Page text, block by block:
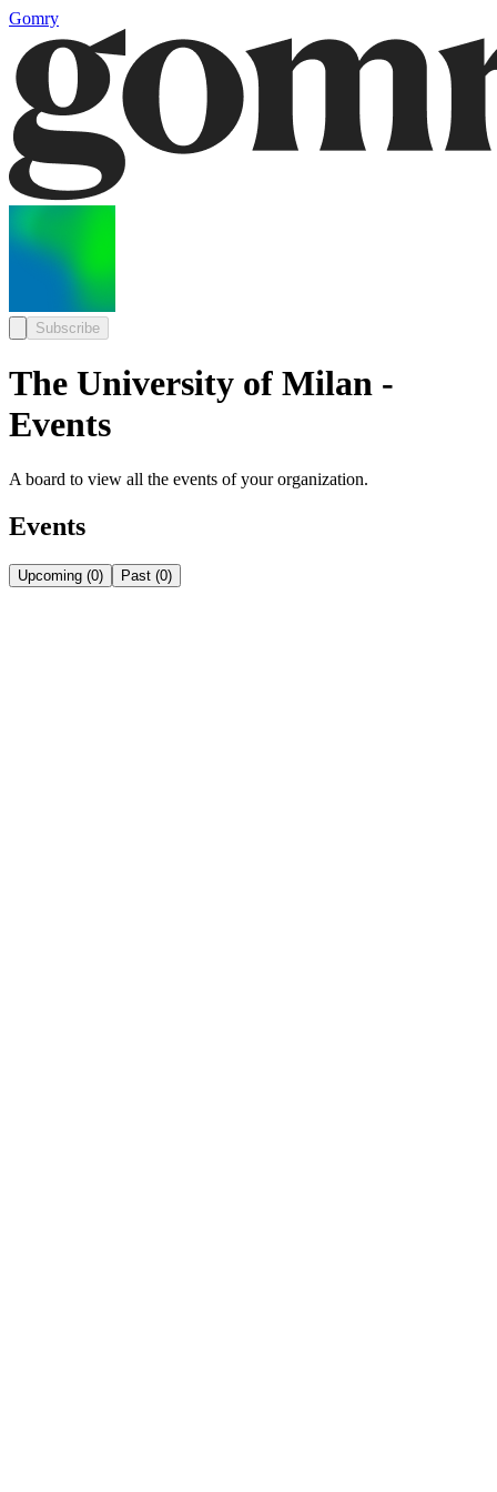
Gomry
Subscribe
The University of Milan -
Events
A board to view all the events of your organization.
Events
Upcoming (0) Past (0)